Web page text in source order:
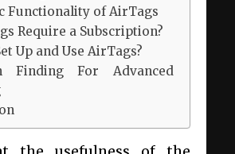
Functionality of AirTags
Require a Subscription?
Up and Use AirTags?
Finding For Advanced